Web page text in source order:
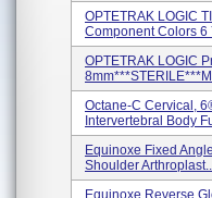
OPTETRAK LOGIC
Component Colors 6
OPTETRAK LOGIC
Octane-C Cervical,
Intervertebral Body
Equinoxe Fixed
Shoulder
Equinoxe Reverse